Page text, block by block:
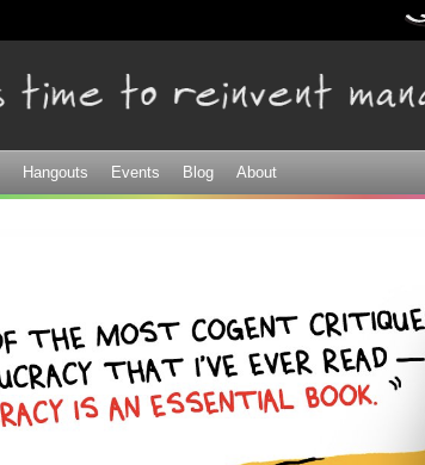
Hangouts Events Blog About